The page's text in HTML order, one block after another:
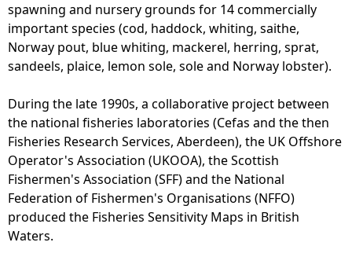
r
e
spawning and nursery grounds for 14 commercially
important species (cod, haddock, whiting, saithe,
Norway pout, blue whiting, mackerel, herring, sprat,
sandeels, plaice, lemon sole, sole and Norway lobster).
During the late 1990s, a collaborative project between
the national fisheries laboratories (Cefas and the then
Fisheries Research Services, Aberdeen), the UK Offshore
Operator's Association (UKOOA), the Scottish
Fishermen's Association (SFF) and the National
Federation of Fishermen's Organisations (NFFO)
produced the Fisheries Sensitivity Maps in British
Waters.